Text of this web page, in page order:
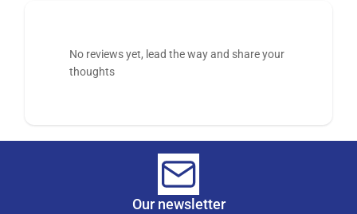
No reviews yet, lead the way and share your
thoughts
Our newsletter